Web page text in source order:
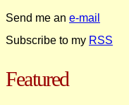
Send me an e-mail
Subscribe to my RSS
Featured